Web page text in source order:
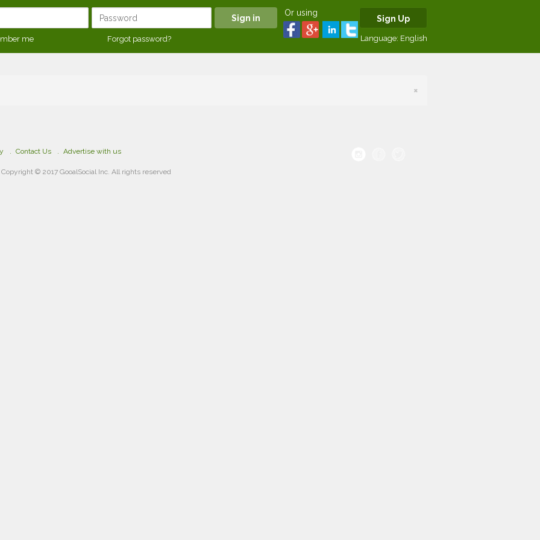
me Forgot password?
Or using
Sign Up
Language: English
×
Contact Us Advertise with us
Copyright © 2017 GooalSocial Inc. All rights reserved